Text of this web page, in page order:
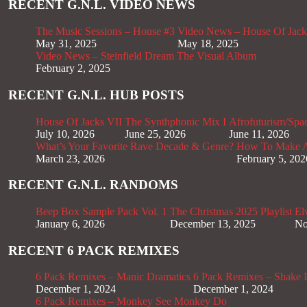
RECENT G.N.L. VIDEO NEWS
The Music Sessions – House #3
May 31, 2025
Video News – House Of
May 18, 2025
Video News – Steinfield Dream The Visual Album
February 2, 2025
RECENT G.N.L. HUB POSTS
House Of Jacks VII
July 10, 2026
The Synthphonic Mix I
June 25, 2026
Afrofuturism/
June 11, 2026
What’s Your Favorite Rave Decade & Genre?
March 23, 2026
How To Make
February 5,
RECENT G.N.L. RANDOMS
Beep Box Sample Pack Vol. 1
January 6, 2026
The Christmas 2025 Playlist
December 13, 2025
RECENT 6 PACK REMIXES
6 Pack Remixes – Manic Dramatics
December 1, 2024
6 Pack Remixes – Shake
December 1, 2024
6 Pack Remixes – Monkey See Monkey Do